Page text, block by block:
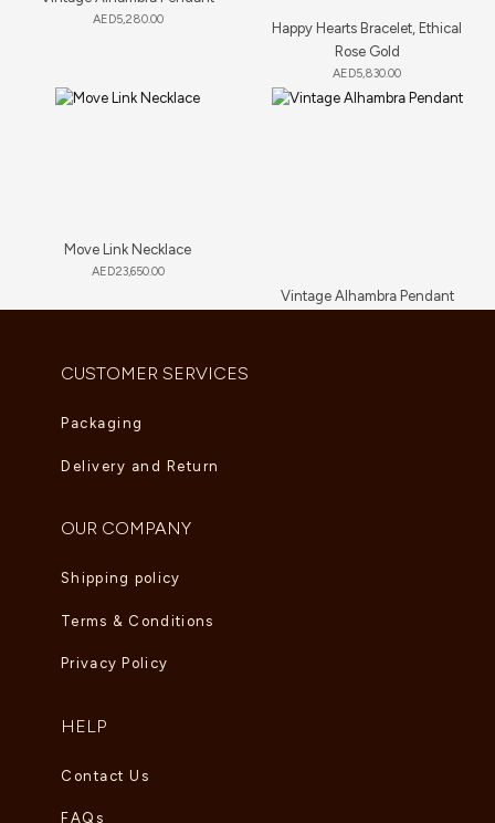
AED5,280.00
Happy Hearts Bracelet, Ethical
Rose Gold
AED5,830.00
Move Link Necklace
AED23,650.00
Vintage Alhambra Pendant
CUSTOMER SERVICES
Packaging
Delivery and Return
OUR COMPANY
Shipping policy
Terms & Conditions
Privacy Policy
HELP
Contact Us
FAQs